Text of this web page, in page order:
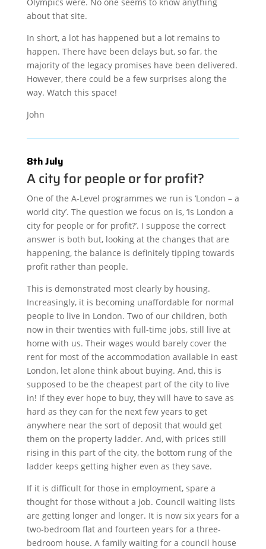
Olympics were. No one seems to know anything
about that site.
In short, a lot has happened but a lot remains to
happen. There have been delays but, so far, the
majority of the legacy promises have been delivered.
However, there could be a few surprises along the
way. Watch this space!
John
8th July
A city for people or for profit?
One of the A-Level programmes we run is ‘London – a
world city’. The question we focus on is, ‘Is London a
city for people or for profit?’. I suppose the correct
answer is both but, looking at the changes that are
happening, the balance is definitely tipping towards
profit rather than people.
This is demonstrated most clearly by housing.
Increasingly, it is becoming unaffordable for normal
people to live in London. Two of our children, both
now in their twenties with full-time jobs, still live at
home with us. Their wages would barely cover the
rent for most of the accommodation available in east
London, let alone think about buying. And, this is
supposed to be the cheapest part of the city to live
in! If they ever hope to buy, they will have to save as
hard as they can for the next few years to get
anywhere near the sort of deposit that would get
them on the property ladder. And, with prices still
rising in this part of the city, the bottom rung of the
ladder keeps getting higher even as they save.
If it is difficult for those in employment, spare a
thought for those without a job. Council waiting lists
are getting longer and longer. It is now six years for a
two-bedroom flat and fourteen years for a three-
bedroom house. A family waiting for a council house